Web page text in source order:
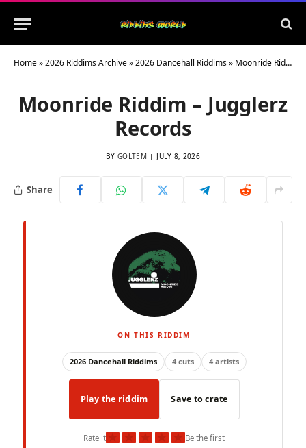
Home»2026 Riddims Archive»2026 Dancehall Riddims» Moonride Riddim – Jugglerz Records
Moonride Riddim – Jugglerz
Records
BY GOLTEM JULY 8, 2026
Share
ON THIS RIDDIM
2026 Dancehall Riddims 4 cuts 4 artists
Play the riddim Save to crate
Rate it★ ★ ★ ★ ★Be the first